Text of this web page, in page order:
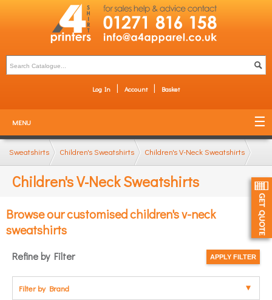
Log In Account Basket
MENU
Sweatshirts Children's Sweatshirts Children's V-Neck Sweatshirts
Children's V-Neck Sweatshirts
Browse our customised children's v-neck
sweatshirts
Filter by Brand
Refine by Filter